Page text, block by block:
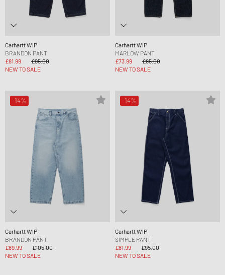
Carhartt WIP
BRANDON PANT
£81.99
£95.00
NEW TO SALE
Carhartt WIP
MARLOW PANT
£73.99
£85.00
NEW TO SALE
-14%
Carhartt WIP
BRANDON PANT
£89.99
£105.00
NEW TO SALE
-14%
Carhartt WIP
SIMPLE PANT
£81.99
£95.00
NEW TO SALE